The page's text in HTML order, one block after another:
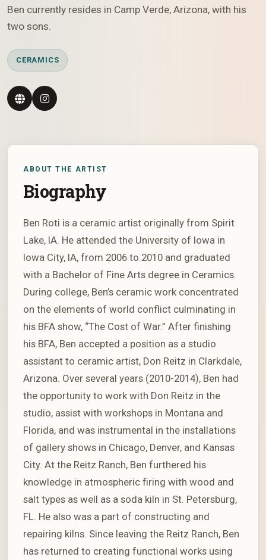
Ben currently resides in Camp Verde, Arizona, with his
two sons.
CERAMICS
ABOUT THE ARTIST
Biography
Ben Roti is a ceramic artist originally from Spirit
Lake, IA. He attended the University of Iowa in
Iowa City, IA, from 2006 to 2010 and graduated
with a Bachelor of Fine Arts degree in Ceramics.
During college, Ben’s ceramic work concentrated
on the elements of world conflict culminating in
his BFA show, “The Cost of War.” After finishing
his BFA, Ben accepted a position as a studio
assistant to ceramic artist, Don Reitz in Clarkdale,
Arizona. Over several years (2010-2014), Ben had
the opportunity to work with Don Reitz in the
studio, assist with workshops in Montana and
Florida, and was instrumental in the installations
of gallery shows in Chicago, Denver, and Kansas
City. At the Reitz Ranch, Ben furthered his
knowledge in atmospheric firing with wood and
salt types as well as a soda kiln in St. Petersburg,
FL. He also was a part of constructing and
repairing kilns. Since leaving the Reitz Ranch, Ben
has returned to creating functional works using